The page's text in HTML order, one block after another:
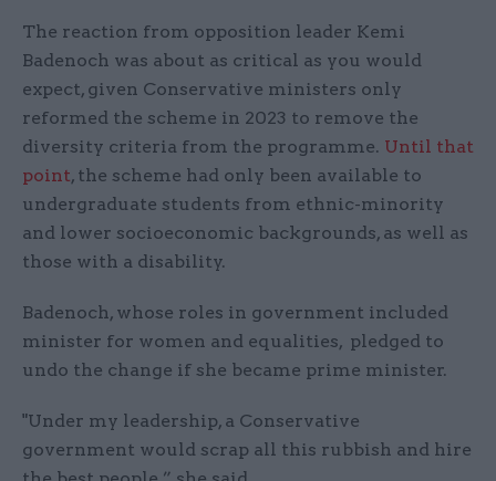
The reaction from opposition leader Kemi
Badenoch was about as critical as you would
expect, given Conservative ministers only
reformed the scheme in 2023 to remove the
diversity criteria from the programme. Until that
point, the scheme had only been available to
undergraduate students from ethnic-minority
and lower socioeconomic backgrounds, as well as
those with a disability.
Badenoch, whose roles in government included
minister for women and equalities, pledged to
undo the change if she became prime minister.
"Under my leadership, a Conservative
government would scrap all this rubbish and hire